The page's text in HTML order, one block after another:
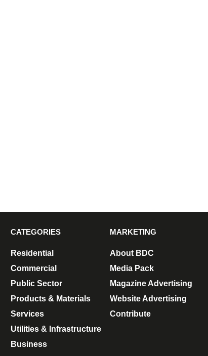
CATEGORIES
Residential
Commercial
Public Sector
Products & Materials
Services
Utilities & Infrastructure
Business
MARKETING
About BDC
Media Pack
Magazine Advertising
Website Advertising
Contribute